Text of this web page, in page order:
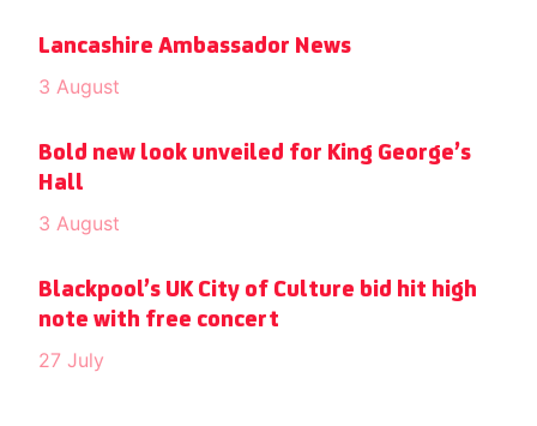
Lancashire Ambassador News
3 August
Bold new look unveiled for King George’s
Hall
3 August
Blackpool’s UK City of Culture bid hit high
note with free concert
27 July